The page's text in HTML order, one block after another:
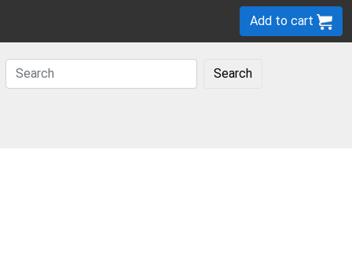
Add to cart
Search